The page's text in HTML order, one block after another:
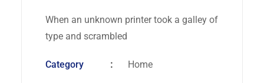
When an unknown printer took a galley of
type and scrambled
Category Home